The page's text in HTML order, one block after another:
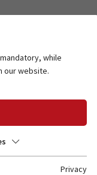
while
our website.
Privacy